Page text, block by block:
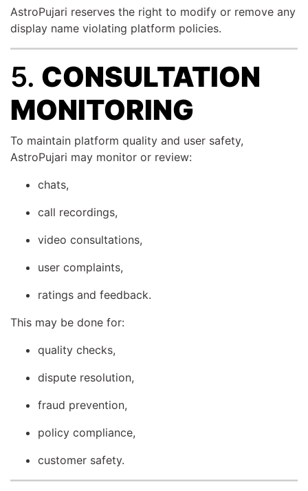
AstroPujari reserves the right to modify or remove any
display name violating platform policies.
5. CONSULTATION
MONITORING
To maintain platform quality and user safety,
AstroPujari may monitor or review:
chats,
call recordings,
video consultations,
user complaints,
ratings and feedback.
This may be done for:
quality checks,
dispute resolution,
fraud prevention,
policy compliance,
customer safety.